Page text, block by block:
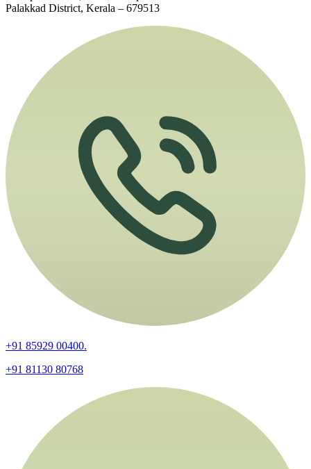
Palakkad District, Kerala – 679513
+91 85929 00400.
+91 81130 80768